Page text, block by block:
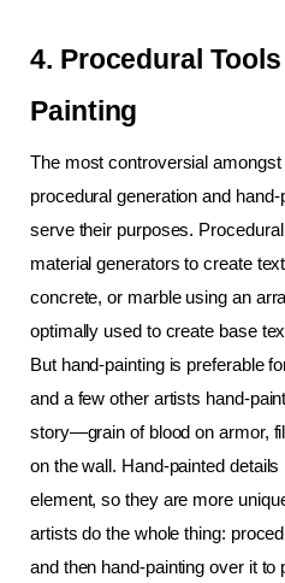
4. Procedural
Painting
The most controversial
procedural generation and
serve their purposes.
material generators to create
concrete, or marble using an
optimally used to create base
But hand-painting is preferable
and a few other artists hand-
story—grain of blood on armor,
on the wall. Hand-painted
element, so they are more
artists do the whole thing:
and then hand-painting over it to